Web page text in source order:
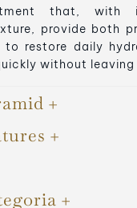
that, with
provide both
to restore daily
without leaving